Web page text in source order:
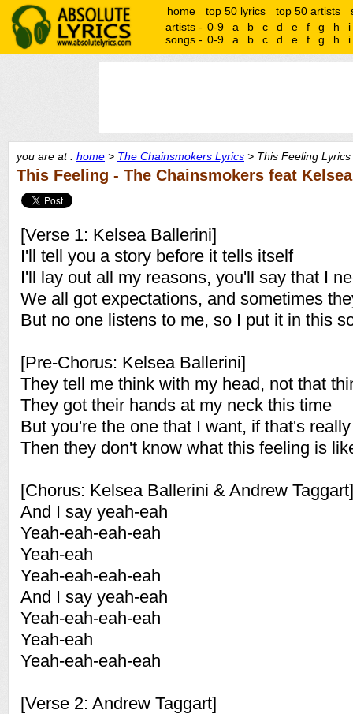
home top 50 lyrics top 50 artists
artists - 0-9 a b c d e f g h
i
songs - 0-9 a b c d e f g h i
you are at : home > The Chainsmokers Lyrics > This Feeling Lyrics
This Feeling - The Chainsmokers feat
[Verse 1: Kelsea Ballerini]
I'll tell you a story before it tells itself
I'll lay out all my reasons, you'll say that I
We all got expectations, and sometimes
But no one listens to me, so I put it in this
[Pre-Chorus: Kelsea Ballerini]
They tell me think with my head, not that
They got their hands at my neck this time
But you're the one that I want, if that's
Then they don't know what this feeling is
[Chorus: Kelsea Ballerini & Andrew Taggart]
And I say yeah-eah
Yeah-eah-eah-eah
Yeah-eah
Yeah-eah-eah-eah
And I say yeah-eah
Yeah-eah-eah-eah
Yeah-eah
Yeah-eah-eah-eah
[Verse 2: Andrew Taggart]